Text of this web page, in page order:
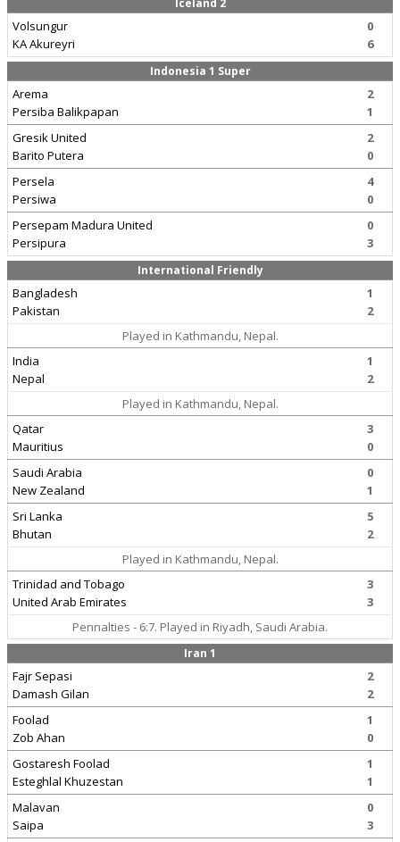
Iceland 2
Volsungur
KA Akureyri
0
6
Indonesia 1 Super
Arema
Persiba Balikpapan
2
1
Gresik United
Barito Putera
2
0
Persela
Persiwa
4
0
Persepam Madura United
Persipura
0
3
International Friendly
Bangladesh
Pakistan
1
2
Played in Kathmandu, Nepal.
India
Nepal
1
2
Played in Kathmandu, Nepal.
Qatar
Mauritius
3
0
Saudi Arabia
New Zealand
0
1
Sri Lanka
Bhutan
5
2
Played in Kathmandu, Nepal.
Trinidad and Tobago
United Arab Emirates
3
3
Pennalties - 6:7. Played in Riyadh, Saudi Arabia.
Iran 1
Fajr Sepasi
Damash Gilan
2
2
Foolad
Zob Ahan
1
0
Gostaresh Foolad
Esteghlal Khuzestan
1
1
Malavan
Saipa
0
3